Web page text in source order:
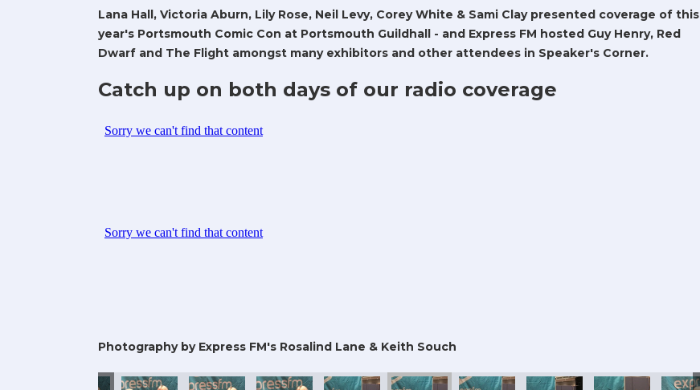
Lana Hall, Victoria Aburn, Lily Rose, Neil Levy, Corey White & Sami Clay presented coverage of this
year's Portsmouth Comic Con at Portsmouth Guildhall - and Express FM hosted Guy Henry, Red
Dwarf and The Flight amongst many exhibitors and other attendees in Speaker's Corner.
Catch up on both days of our radio coverage
Photography by Express FM's Rosalind Lane & Keith Souch